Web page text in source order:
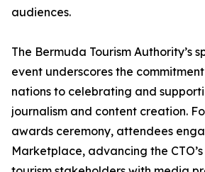
audiences.
The Bermuda Tourism Authority’s
event underscores the
nations to celebrating and
journalism and content creation.
awards ceremony, attendees
Marketplace, advancing the